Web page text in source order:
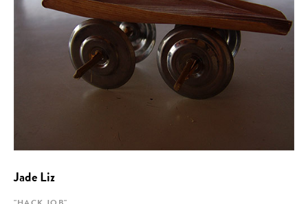
Jade Liz